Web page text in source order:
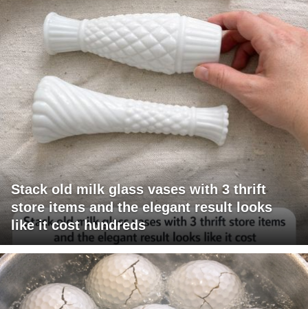
Stack old milk glass vases with 3 thrift
store items and the elegant result looks
like it cost hundreds